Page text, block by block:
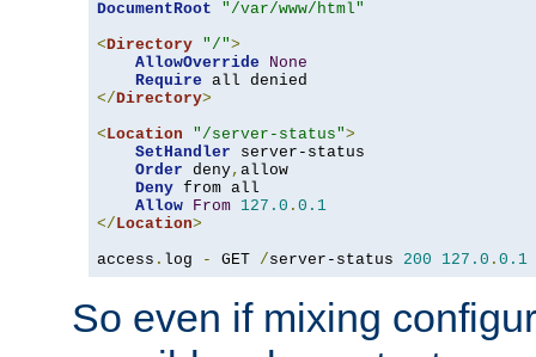
DocumentRoot
"/var/www/html"
<Directory "/">
AllowOverride
None
Require
</Directory>
<Location "/server-status">
SetHandler server-status
Order deny, allow
Deny from all
Allow From 127.0 . 0.1
</Location>
access . log - GET /server-status 200 127.0 . 0.1
So even if mixing